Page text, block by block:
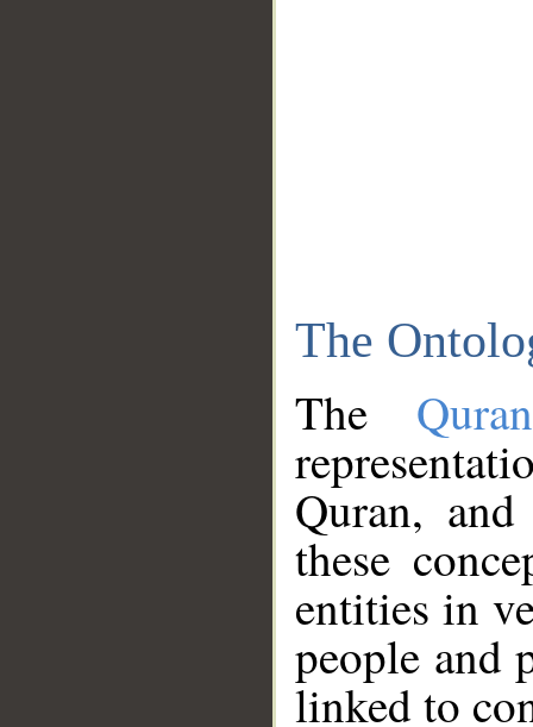
The
The
Quran,
these
entities in
people and
linked to